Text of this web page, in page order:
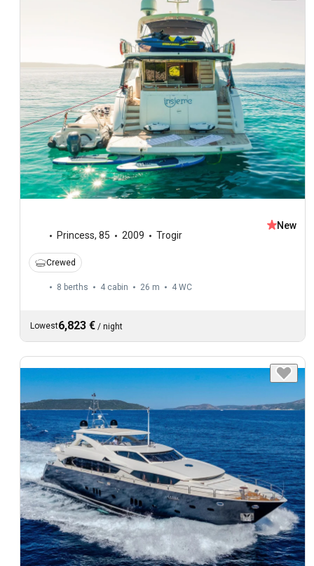
Princess, 85 2009 Trogir
New
Crewed
8 berths 4 cabin 26 m 4 WC
Lowest6,823 € / night